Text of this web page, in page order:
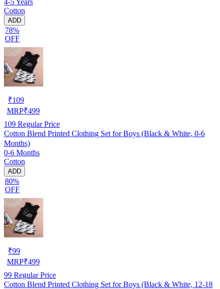
Cotton
ADD
78%
OFF
₹109
MRP₹499
109 Regular Price
Cotton Blend Printed Clothing Set for Boys (Black & White, 0-6
Months)
0-6 Months
Cotton
ADD
80%
OFF
₹99
MRP₹499
99 Regular Price
Cotton Blend Printed Clothing Set for Boys (Black & White, 12-18